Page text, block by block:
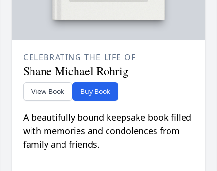
CELEBRATING THE LIFE OF
Shane Michael Rohrig
View Book Buy Book
A beautifully bound keepsake book filled
with memories and condolences from
family and friends.